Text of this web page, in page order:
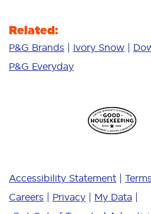
Related:
P&G Brands Ivory Snow
P&G Everyday
Accessibility Statement
Careers
Privacy
My Data